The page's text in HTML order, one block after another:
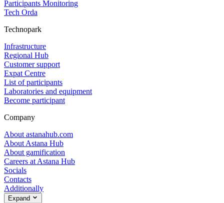
Participants Monitoring
Tech Orda
Technopark
Infrastructure
Regional Hub
Customer support
Expat Centre
List of participants
Laboratories and equipment
Become participant
Company
About astanahub.com
About Astana Hub
About gamification
Careers at Astana Hub
Socials
Contacts
Additionally
Expand